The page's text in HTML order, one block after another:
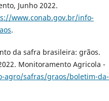
Junho 2022.
www.conab.gov.br/info-
.
da safra brasileira: grãos.
Monitoramento Agricola -
agro/safras/graos/boletim-da-